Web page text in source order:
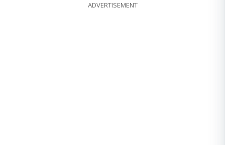
ADVERTISEMENT